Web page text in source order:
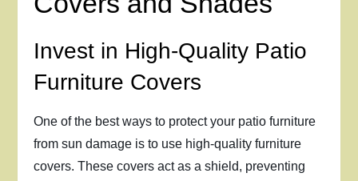
Invest in High-Quality Patio
Furniture Covers
One of the best ways to protect your patio furniture
from sun damage is to use high-quality furniture
covers. These covers act as a shield, preventing